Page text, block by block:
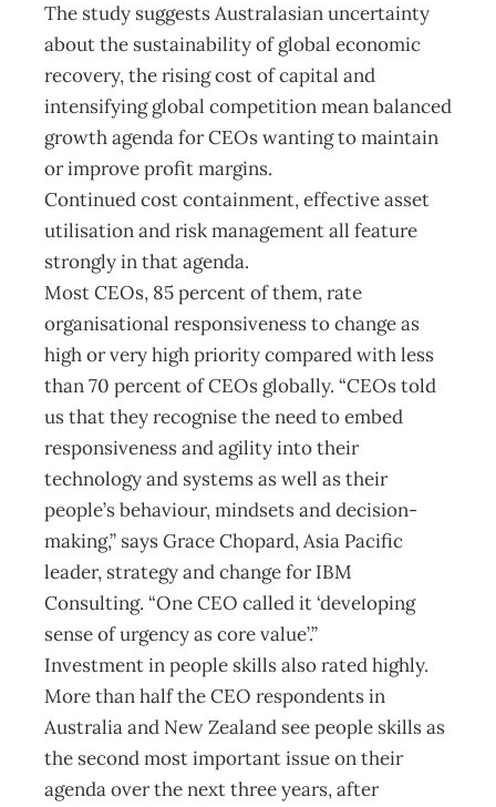
The study suggests Australasian uncertainty
about the sustainability of global economic
recovery, the rising cost of capital and
intensifying global competition mean balanced
growth agenda for CEOs wanting to maintain
or improve profit margins.
Continued cost containment, effective asset
utilisation and risk management all feature
strongly in that agenda.
Most CEOs, 85 percent of them, rate
organisational responsiveness to change as
high or very high priority compared with less
than 70 percent of CEOs globally. “CEOs told
us that they recognise the need to embed
responsiveness and agility into their
technology and systems as well as their
people’s behaviour, mindsets and decision-
making,” says Grace Chopard, Asia Pacific
leader, strategy and change for IBM
Consulting. “One CEO called it ‘developing
sense of urgency as core value’.”
Investment in people skills also rated highly.
More than half the CEO respondents in
Australia and New Zealand see people skills as
the second most important issue on their
agenda over the next three years, after